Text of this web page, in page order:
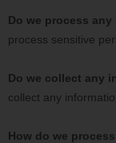
Do we process
process sensitive
Do we collect any
collect any
How do we